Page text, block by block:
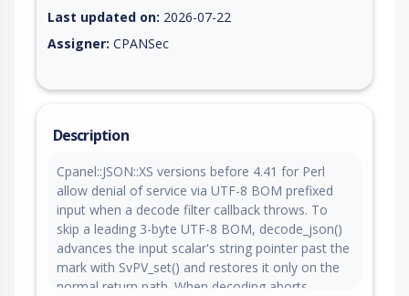
Last updated on: 2026-07-22
Assigner: CPANSec
Description
Cpanel::JSON::XS versions before 4.41 for Perl
allow denial of service via UTF-8 BOM prefixed
input when a decode filter callback throws. To
skip a leading 3-byte UTF-8 BOM, decode_json()
advances the input scalar's string pointer past the
mark with SvPV_set() and restores it only on the
normal return path. When decoding aborts